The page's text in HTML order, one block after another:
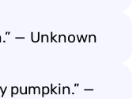
— Unknown
pumpkin.” —